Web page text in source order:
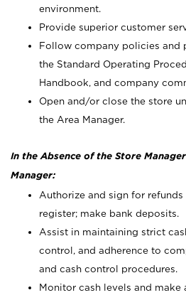
environment.
Provide superior customer
Follow company policies and
the Standard Operating
Handbook, and company
Open and/or close the store
the Area Manager.
In the Absence of the Store
Manager:
Authorize and sign for
register; make bank deposits.
Assist in maintaining strict
control, and adherence to
and cash control procedures.
Monitor cash levels and